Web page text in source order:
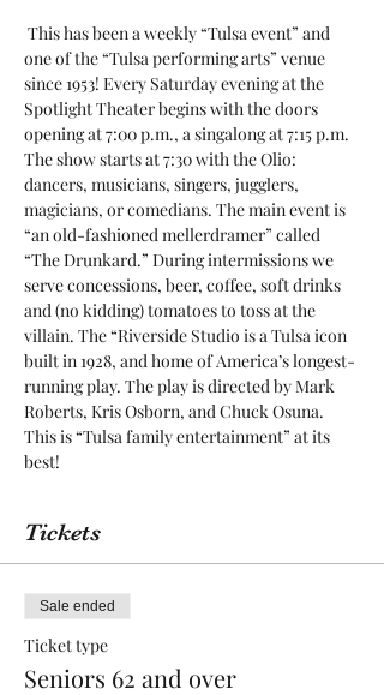
This has been a weekly “Tulsa event” and
one of the “Tulsa performing arts” venue
since 1953! Every Saturday evening at the
Spotlight Theater begins with the doors
opening at 7:00 p.m., a singalong at 7:15 p.m.
The show starts at 7:30 with the Olio:
dancers, musicians, singers, jugglers,
magicians, or comedians. The main event is
“an old-fashioned mellerdramer” called
“The Drunkard.” During intermissions we
serve concessions, beer, coffee, soft drinks
and (no kidding) tomatoes to toss at the
villain. The “Riverside Studio is a Tulsa icon
built in 1928, and home of America’s longest-
running play. The play is directed by Mark
Roberts, Kris Osborn, and Chuck Osuna.
This is “Tulsa family entertainment” at its
best!
Tickets
Sale ended
Ticket type
Seniors 62 and over